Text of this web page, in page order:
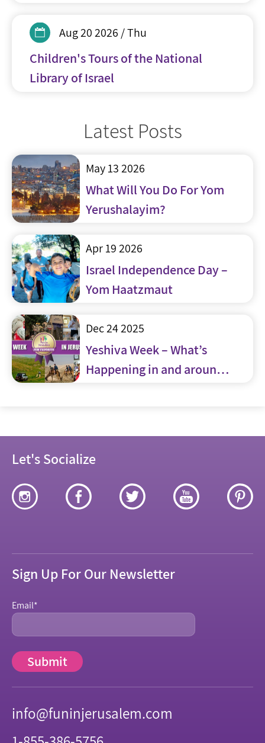
Aug 20 2026 / Thu
Children's Tours of the National
Library of Israel
Latest Posts
May 13 2026
What Will You Do For Yom
Yerushalayim?
Apr 19 2026
Israel Independence Day –
Yom Haatzmaut
Dec 24 2025
Yeshiva Week – What’s
Happening in and around
Let's Socialize
Sign Up For Our Newsletter
Email*
info@funinjerusalem.com